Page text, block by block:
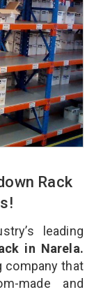
Rack
leading
in Narela.
company that
made and